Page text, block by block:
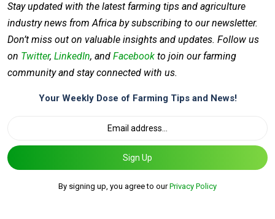
Stay updated with the latest farming tips and agriculture
industry news from Africa by subscribing to our newsletter.
Don’t miss out on valuable insights and updates. Follow us
on Twitter, LinkedIn, and Facebook to join our farming
community and stay connected with us.
Your Weekly Dose of Farming Tips and News!
Sign Up
By signing up, you agree to ourPrivacy Policy